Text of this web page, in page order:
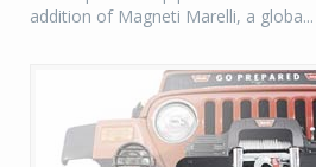
addition of Magneti Marelli, a globa...